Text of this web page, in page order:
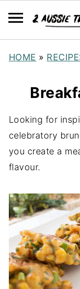
HOME »
Looking for
celebratory
you create a
flavour.